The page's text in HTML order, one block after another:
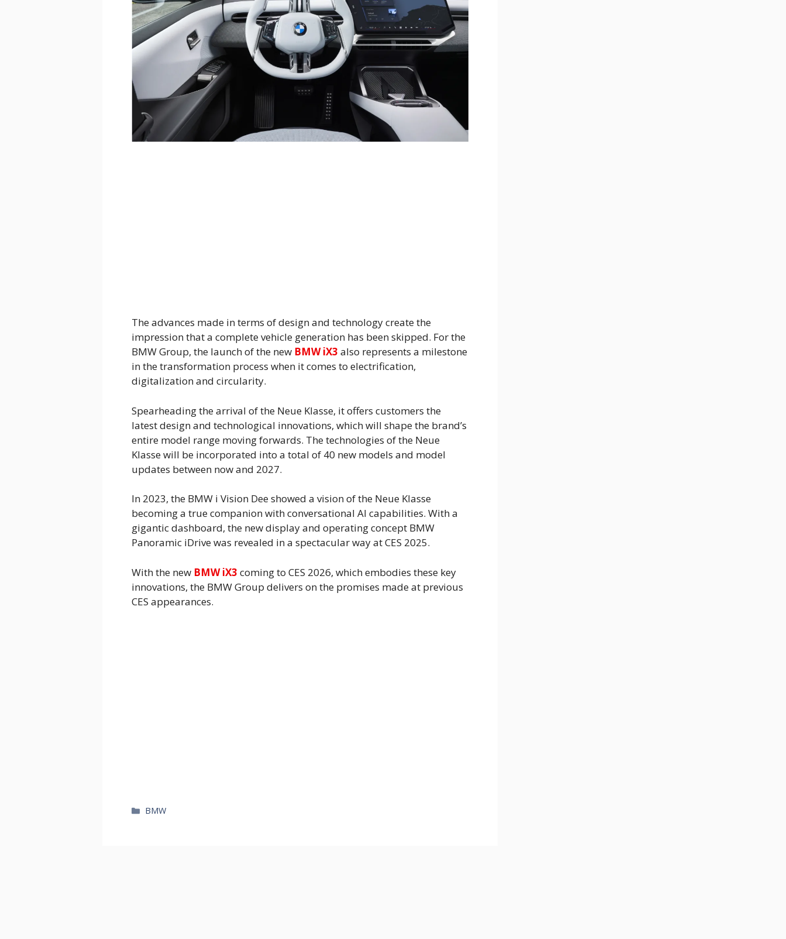
The advances made in terms of design and technology create the
impression that a complete vehicle generation has been skipped. For the
BMW Group, the launch of the new BMW iX3 also represents a milestone
in the transformation process when it comes to electrification,
digitalization and circularity.
Spearheading the arrival of the Neue Klasse, it offers customers the
latest design and technological innovations, which will shape the brand’s
entire model range moving forwards. The technologies of the Neue
Klasse will be incorporated into a total of 40 new models and model
updates between now and 2027.
In 2023, the BMW i Vision Dee showed a vision of the Neue Klasse
becoming a true companion with conversational AI capabilities. With a
gigantic dashboard, the new display and operating concept BMW
Panoramic iDrive was revealed in a spectacular way at CES 2025.
With the new BMW iX3 coming to CES 2026, which embodies these key
innovations, the BMW Group delivers on the promises made at previous
CES appearances.
카
BMW